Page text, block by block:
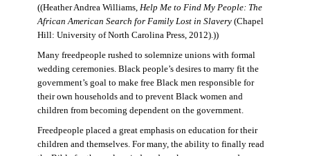
((Heather Andrea Williams, Help Me to Find My People: The
African American Search for Family Lost in Slavery(Chapel
Hill: University of North Carolina Press, 2012).))
Many freedpeople rushed to solemnize unions with formal
wedding ceremonies. Black people’s desires to marry fit the
government’s goal to make free Black men responsible for
their own households and to prevent Black women and
children from becoming dependent on the government.
Freedpeople placed a great emphasis on education for their
children and themselves. For many, the ability to finally read